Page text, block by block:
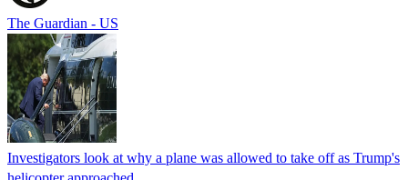
The Guardian - US
Investigators look at why a plane was allowed to take off as Trump's